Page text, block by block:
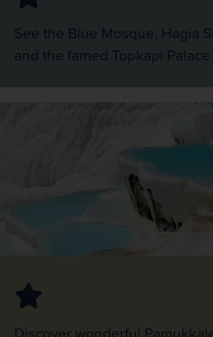
See the Blue Mosque, Hagia
and the famed Topkapi Palace